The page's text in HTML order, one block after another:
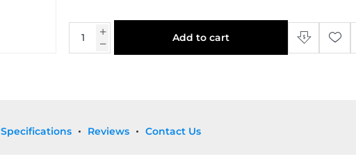
Add to cart
Specifications Reviews Contact Us